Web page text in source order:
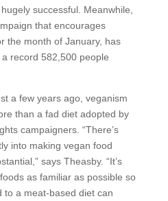
successful. Meanwhile,
that encourages
the month of January, has
record 582,500 people
a few years ago, veganism
than a fad diet adopted by
campaigners. “There’s
into making vegan food
says Theasby. “It’s
as familiar as possible so
to a meat-based diet can